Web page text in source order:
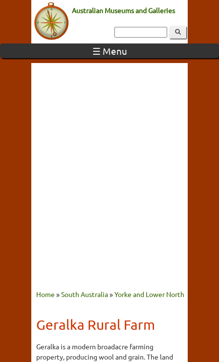
Australian Museums and Galleries
☰ Menu
Home »South Australia»Yorke and Lower North
Geralka Rural Farm
Geralka is a modern broadacre farming
property, producing wool and grain. The land